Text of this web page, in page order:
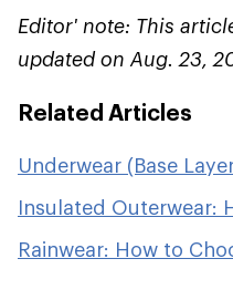
Editor' note: This
updated on Aug. 23,
Related Articles
Underwear (Base
Insulated Outerwear:
Rainwear: How to